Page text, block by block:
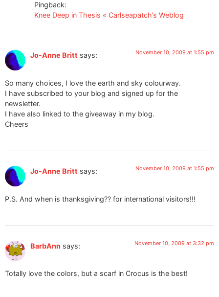
Pingback:
Knee Deep in Thesis « Carlseapatch’s Weblog
Jo-Anne Britt says: November 10, 2009 at 1:55 pm
So many choices, I love the earth and sky colourway.
I have subscribed to your blog and signed up for the
newsletter.
I have also linked to the giveaway in my blog.
Cheers
Jo-Anne Britt says: November 10, 2009 at 1:55 pm
P.S. And when is thanksgiving?? for international visitors!!!
BarbAnn says: November 10, 2009 at 3:32 pm
Totally love the colors, but a scarf in Crocus is the best!